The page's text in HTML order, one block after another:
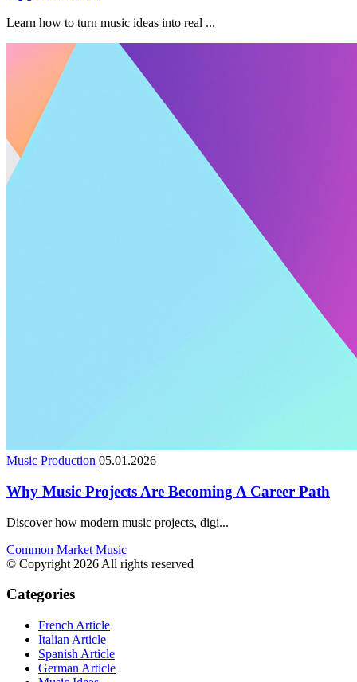
Learn how to turn music ideas into real ...
Music Production 05.01.2026
Why Music Projects Are Becoming A Career Path
Discover how modern music projects, digi...
Common Market Music
© Copyright 2026 All rights reserved
Categories
French Article
Italian Article
Spanish Article
German Article